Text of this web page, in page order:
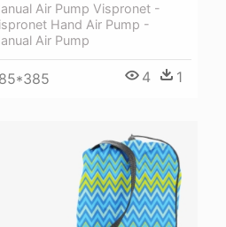
Air Pump Vispronet -
Hand Air Pump -
Air Pump
4 1